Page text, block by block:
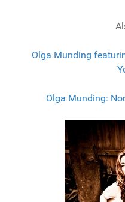
Olga Munding
Olga Munding: